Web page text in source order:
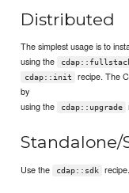
Distributed
The simplest usage is to
using the
cdap::init
recipe. The
by
using the
cdap::upgrade
Standalone/
Use the cdap::sdk recipe.